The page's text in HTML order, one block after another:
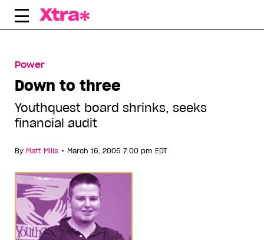
Skip
Power
Down to three
Youthquest board shrinks, seeks
financial audit
By Matt Mills • March 16, 2005 7:00 pm EDT